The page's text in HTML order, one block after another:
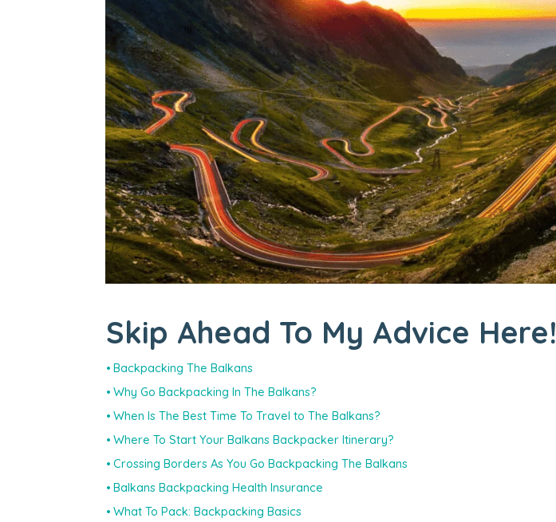
Skip Ahead To My Advice Here!
Backpacking The Balkans
Why Go Backpacking In The Balkans?
When Is The Best Time To Travel to The Balkans?
Where To Start Your Balkans Backpacker Itinerary?
Crossing Borders As You Go Backpacking The Balkans
Balkans Backpacking Health Insurance
What To Pack: Backpacking Basics